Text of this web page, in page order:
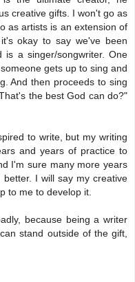
creative gifts. I won't go as
as artists is an extension of
okay to say we've been
is a singer/songwriter. One
gets up to sing and
And then proceeds to sing
the best God can do?"
to write, but my writing
and years of practice to
I'm sure many more years
I will say my creative
to me to develop it.
because being a writer
stand outside of the gift,